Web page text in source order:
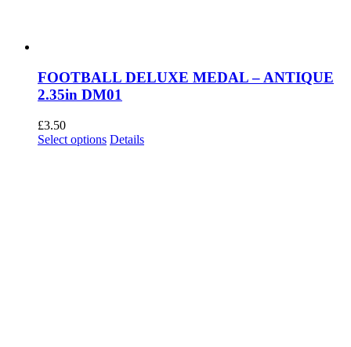
FOOTBALL DELUXE MEDAL – ANTIQUE
2.35in DM01
£3.50
Select options This
Details